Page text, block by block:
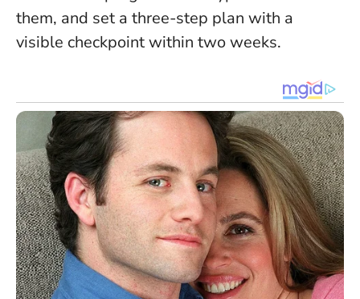
them, and set a three-step plan with a
visible checkpoint within two weeks.